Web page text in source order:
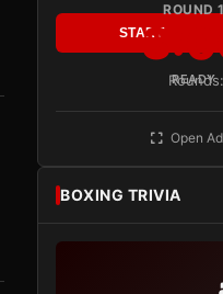
ROUND 1
READY
START
Rounds:
Open
BOXING TRIVIA